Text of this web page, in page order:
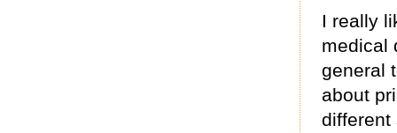
I really
medical
general
about
different